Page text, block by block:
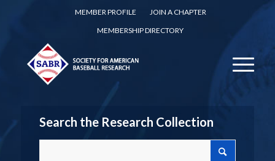
MEMBER PROFILE
JOIN A CHAPTER
MEMBERSHIP DIRECTORY
Search the Research Collection